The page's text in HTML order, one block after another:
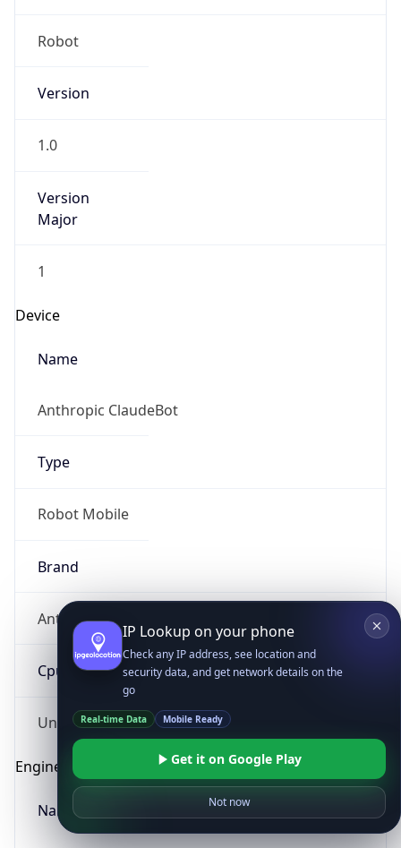
Robot
Version
1.0
Version
Major
1
Device
Name
Anthropic ClaudeBot
Type
Robot Mobile
Brand
Anthropic
Cpu
Unknown
Engine
Name
IP Lookup on your phone
Check any IP address, see location and
security data, and get network details on the
go
Real-time Data Mobile Ready
Get it on Google Play
Not now